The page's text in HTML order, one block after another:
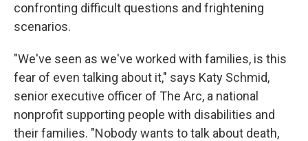
confronting difficult questions and frightening
scenarios.
"We've seen as we've worked with families, is this
fear of even talking about it," says Katy Schmid,
senior executive officer of The Arc, a national
nonprofit supporting people with disabilities and
their families. "Nobody wants to talk about death,